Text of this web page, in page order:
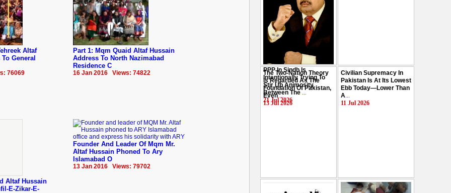
Altaf
General
76069
Part 1: Mqm Quaid Altaf Hussain
Address To North Nazimabad
Residence C
16 Jan 2016 Views: 74822
Altaf Hussain
E-Zikar-E-
Founder And Leader Of Mqm Mr.
Altaf Hussain Phoned To Ary
Islamabad O
13 Jan 2016 Views: 79702
PPP In Sindh Is
Intentionally Trying To
Stir Up Animosity
Between The ...
21 Jul 2026
The Two-Nation Theory
Is Regarded As The
Foundation Of Pakistan,
Even...
13 Jul 2026
Civilian Supremacy In
Pakistan Is At Its Lowest
Ebb Today—Lower Than
A...
11 Jul 2026